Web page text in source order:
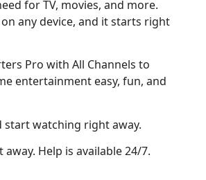
for TV, movies, and more.
any device, and it starts right
Pro with All Channels to
entertainment easy, fun, and
start watching right away.
Help is available 24/7.